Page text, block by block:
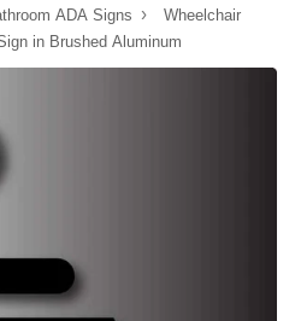
ADA Signs ›
Wheelchair
in Brushed Aluminum